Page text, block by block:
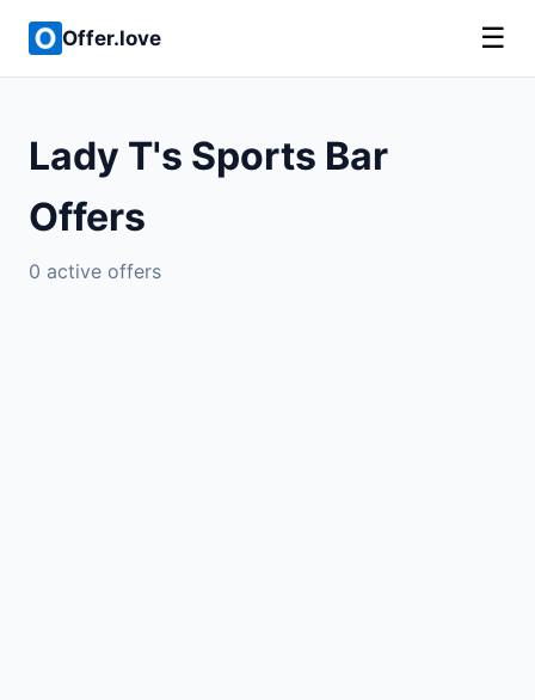
Offer.love ☰
Lady T's Sports Bar
Offers
0 active offers